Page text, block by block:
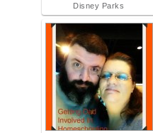
Disney Parks